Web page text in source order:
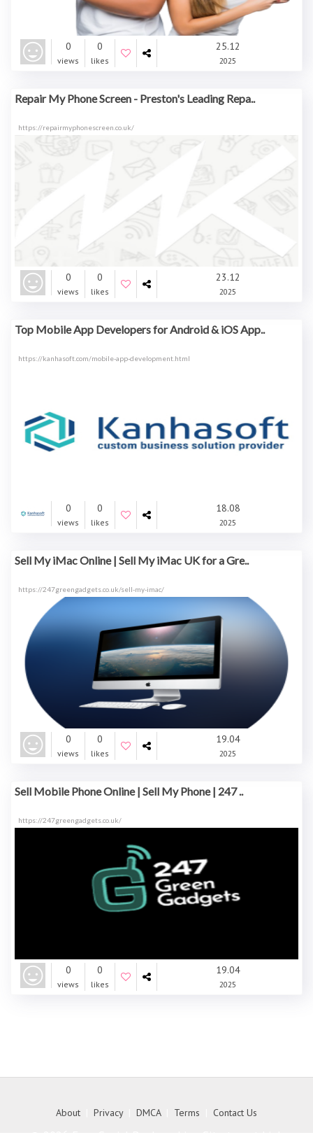
0
views
0
likes
25.12
2025
Repair My Phone Screen - Preston's Leading Repa..
https://repairmyphonescreen.co.uk/
0
views
0
likes
23.12
2025
Top Mobile App Developers for Android & iOS App..
https://kanhasoft.com/mobile-app-development.html
0
views
0
likes
18.08
2025
Sell My iMac Online | Sell My iMac UK for a Gre..
https://247greengadgets.co.uk/sell-my-imac/
0
views
0
likes
19.04
2025
Sell Mobile Phone Online | Sell My Phone | 247 ..
https://247greengadgets.co.uk/
0
views
0
likes
19.04
2025
About Privacy| DMCA| Terms Contact Us